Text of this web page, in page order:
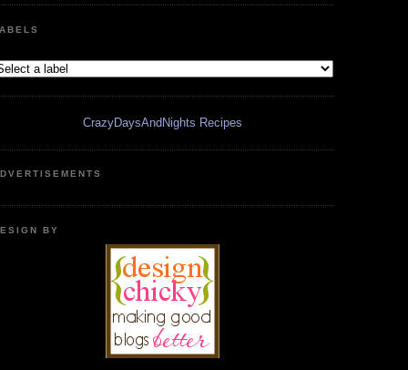
CrazyDaysAndNights Recipes
BY